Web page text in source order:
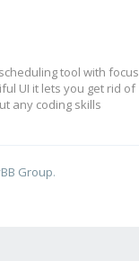
tool with focus
UI it lets you get rid of
any coding skills
Group.